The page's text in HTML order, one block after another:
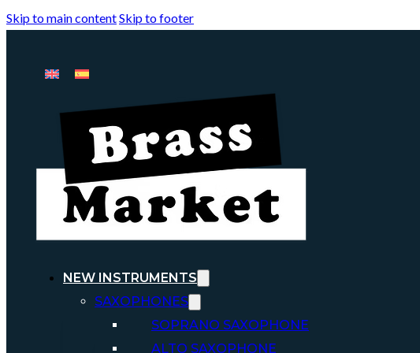
Skip to main contentSkip to footer
NEW INSTRUMENTS
SAXOPHONES
SOPRANO SAXOPHONE
ALTO SAXOPHONE